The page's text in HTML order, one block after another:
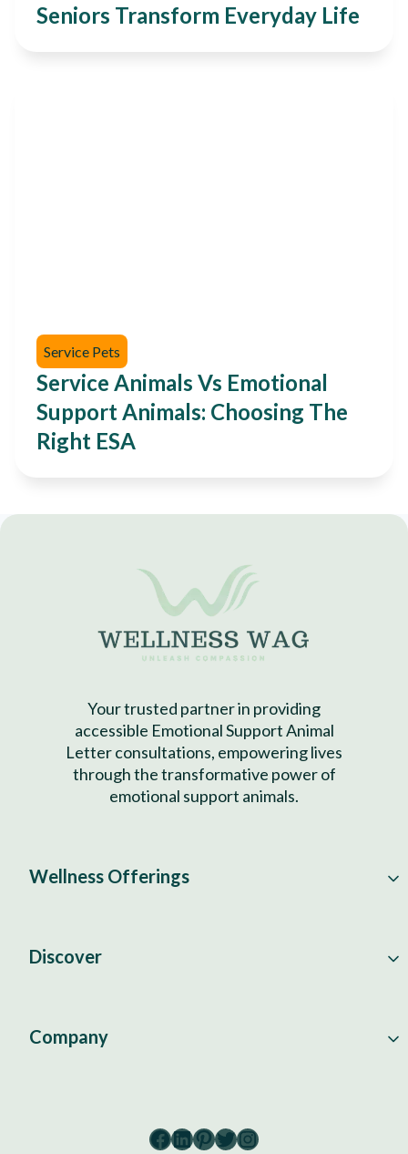
Seniors Transform Everyday Life
Service Pets
Service Animals Vs Emotional
Support Animals: Choosing The
Right ESA
Your trusted partner in providing
accessible Emotional Support Animal
Letter consultations, empowering lives
through the transformative power of
emotional support animals.
Wellness Offerings
Discover
Company
Facebook
LinkedIn
Pinterest
Twitter
Instagram